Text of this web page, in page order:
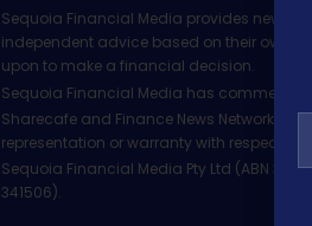
Sequoia Financial Media provides news,
independent advice based on their own
upon to make a financial decision.
Sequoia Financial Media has
Sharecafe and Finance News Network
representation or warranty with respect to
Sequoia Financial Media Pty Ltd (ABN 31
341506).